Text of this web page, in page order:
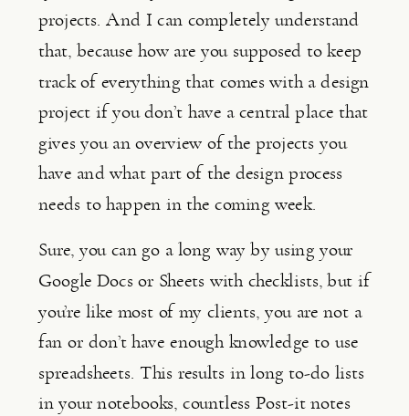
projects. And I can completely understand
that, because how are you supposed to keep
track of everything that comes with a design
project if you don’t have a central place that
gives you an overview of the projects you
have and what part of the design process
needs to happen in the coming week.
Sure, you can go a long way by using your
Google Docs or Sheets with checklists, but if
you’re like most of my clients, you are not a
fan or don’t have enough knowledge to use
spreadsheets. This results in long to-do lists
in your notebooks, countless Post-it notes